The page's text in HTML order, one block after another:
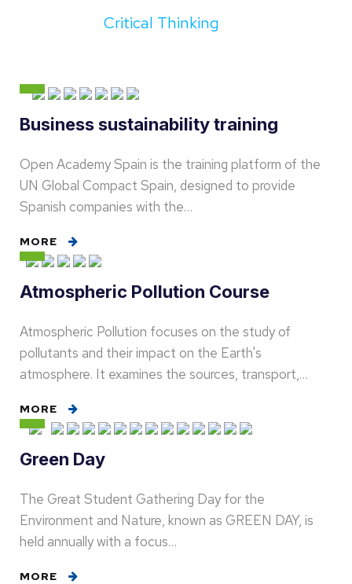
Critical Thinking
Business sustainability training
Open Academy Spain is the training platform of the
UN Global Compact Spain, designed to provide
Spanish companies with the…
MORE
Atmospheric Pollution Course
Atmospheric Pollution focuses on the study of
pollutants and their impact on the Earth's
atmosphere. It examines the sources, transport,…
MORE
Green Day
The Great Student Gathering Day for the
Environment and Nature, known as GREEN DAY, is
held annually with a focus…
MORE